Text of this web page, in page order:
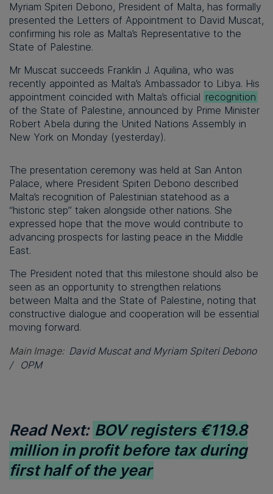
Myriam Spiteri Debono, President of Malta, has formally
presented the Letters of Appointment to David Muscat,
confirming his role as Malta’s Representative to the
State of Palestine.
Mr Muscat succeeds Franklin J. Aquilina, who was
recently appointed as Malta’s Ambassador to Libya. His
appointment coincided with Malta’s official recognition
of the State of Palestine, announced by Prime Minister
Robert Abela during the United Nations Assembly in
New York on Monday (yesterday).
The presentation ceremony was held at San Anton
Palace, where President Spiteri Debono described
Malta’s recognition of Palestinian statehood as a
“historic step” taken alongside other nations. She
expressed hope that the move would contribute to
advancing prospects for lasting peace in the Middle
East.
The President noted that this milestone should also be
seen as an opportunity to strengthen relations
between Malta and the State of Palestine, noting that
constructive dialogue and cooperation will be essential
moving forward.
Main Image: David Muscat and Myriam Spiteri Debono
/ OPM
Read Next: BOV registers €119.8
million in profit before tax during
first half of the year